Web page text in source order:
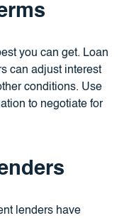
you can get. Loan
can adjust interest
conditions. Use
to negotiate for
lenders have